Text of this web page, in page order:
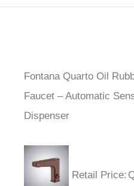
Fontana Quarto Oil
Faucet – Automatic
Dispenser
Retail Price: